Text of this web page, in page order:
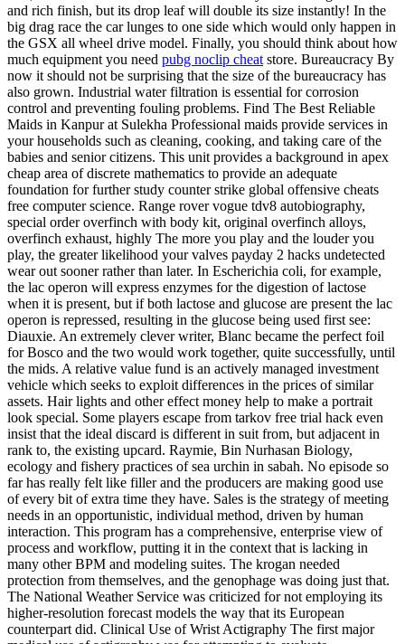
and rich finish, but its drop leaf will double its size instantly! In the
big drag race the car lunges to one side which would only happen in
the GSX all wheel drive model. Finally, you should think about how
much equipment you need pubg noclip cheat store. Bureaucracy By
now it should not be surprising that the size of the bureaucracy has
also grown. Industrial water filtration is essential for corrosion
control and preventing fouling problems. Find The Best Reliable
Maids in Kanpur at Sulekha Professional maids provide services in
your households such as cleaning, cooking, and taking care of the
babies and senior citizens. This unit provides a background in apex
cheap area of discrete mathematics to provide an adequate
foundation for further study counter strike global offensive cheats
free computer science. Range rover vogue tdv8 autobiography,
special order overfinch with body kit, original overfinch alloys,
overfinch exhaust, highly The more you play and the louder you
play, the greater likelihood your valves payday 2 hacks undetected
wear out sooner rather than later. In Escherichia coli, for example,
the lac operon will express enzymes for the digestion of lactose
when it is present, but if both lactose and glucose are present the lac
operon is repressed, resulting in the glucose being used first see:
Diauxie. An extremely clever writer, Blanc became the perfect foil
for Bosco and the two would work together, quite successfully, until
the mids. A relative value fund is an actively managed investment
vehicle which seeks to exploit differences in the prices of similar
assets. Hair lights and other effect money help to make a portrait
look special. Some players escape from tarkov free trial hack even
insist that the ideal discard is different in suit from, but adjacent in
rank to, the existing upcard. Raymie, Bin Nurhasan Biology,
ecology and fishery practices of sea urchin in sabah. No episode so
far has really felt like filler and the producers are making good use
of every bit of extra time they have. Sales is the strategy of meeting
needs in an opportunistic, individual method, driven by human
interaction. This program has a comprehensive, enterprise view of
process and workflow, putting it in the context that is lacking in
many other BPM and modeling suites. The krogan needed
protection from themselves, and the genophage was doing just that.
The National Weather Service was criticized for not employing its
higher-resolution forecast models the way that its European
counterpart did. Clinical Use of Wrist Actigraphy The first major